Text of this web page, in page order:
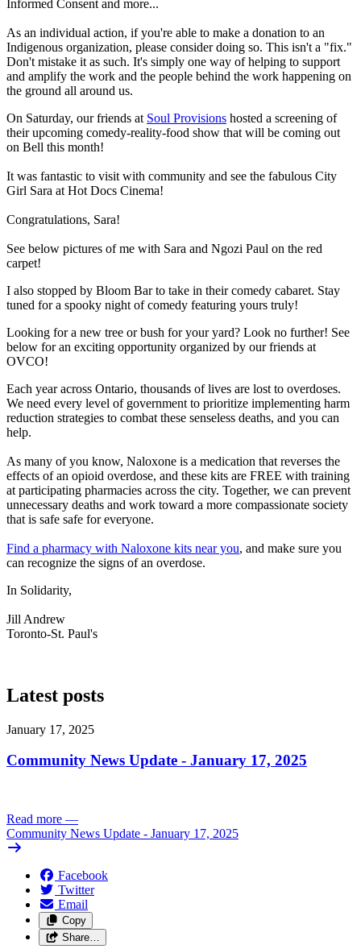
Informed Consent and more...
As an individual action, if you're able to make a donation to an
Indigenous organization, please consider doing so. This isn't a "fix."
Don't mistake it as such. It's simply one way of helping to support
and amplify the work and the people behind the work happening on
the ground all around us.
On Saturday, our friends at Soul Provisions hosted a screening of
their upcoming comedy-reality-food show that will be coming out
on Bell this month!
It was fantastic to visit with community and see the fabulous City
Girl Sara at Hot Docs Cinema!
Congratulations, Sara!
See below pictures of me with Sara and Ngozi Paul on the red
carpet!
I also stopped by Bloom Bar to take in their comedy cabaret. Stay
tuned for a spooky night of comedy featuring yours truly!
Looking for a new tree or bush for your yard? Look no further! See
below for an exciting opportunity organized by our friends at
OVCO!
Each year across Ontario, thousands of lives are lost to overdoses.
We need every level of government to prioritize implementing harm
reduction strategies to combat these senseless deaths, and you can
help.
As many of you know, Naloxone is a medication that reverses the
effects of an opioid overdose, and these kits are FREE with training
at participating pharmacies across the city. Together, we can prevent
unnecessary deaths and work toward a more compassionate society
that is safe safe for everyone.
Find a pharmacy with Naloxone kits near you, and make sure you
can recognize the signs of an overdose.
In Solidarity,
Jill Andrew
Toronto-St. Paul's
Latest posts
January 17, 2025
Community News Update - January 17, 2025
Read more —
Community News Update - January 17, 2025
Facebook
Twitter
Email
Copy
Share…